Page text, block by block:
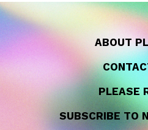
ABOUT
PLEASE
SUBSCRIBE TO